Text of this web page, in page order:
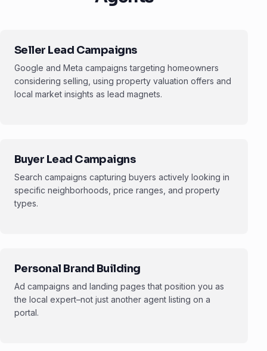
Seller Lead Campaigns
Google and Meta campaigns targeting homeowners
considering selling, using property valuation offers and
local market insights as lead magnets.
Buyer Lead Campaigns
Search campaigns capturing buyers actively looking in
specific neighborhoods, price ranges, and property
types.
Personal Brand Building
Ad campaigns and landing pages that position you as
the local expert–not just another agent listing on a
portal.